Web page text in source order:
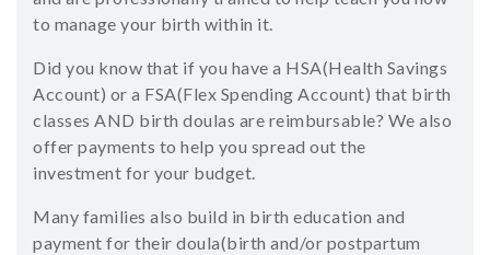
to manage your birth within it.
Did you know that if you have a HSA(Health Savings
Account) or a FSA(Flex Spending Account) that birth
classes AND birth doulas are reimbursable? We also
offer payments to help you spread out the
investment for your budget.
Many families also build in birth education and
payment for their doula(birth and/or postpartum